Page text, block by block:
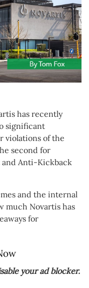
has recently
significant
violations of the
second for
and Anti-Kickback
and the internal
much Novartis has
for
your ad blocker.